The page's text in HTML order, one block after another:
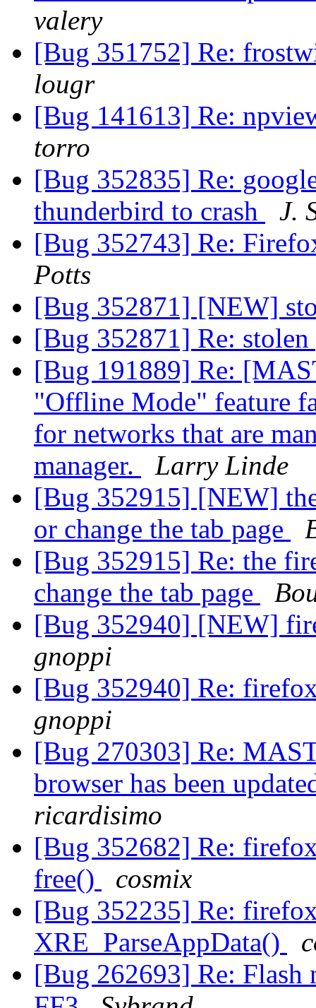
valery
[Bug 351752] Re:
lougr
[Bug 141613] Re:
torro
[Bug 352835] Re:
thunderbird to crash
J.
[Bug 352743] Re:
Potts
[Bug 352871] [NEW]
[Bug 352871] Re:
[Bug 191889] Re:
"Offline Mode" feature
for networks that are
manager.
Larry Linde
[Bug 352915] [NEW]
or change the tab page
[Bug 352915] Re: the
change the tab page
[Bug 352940] [NEW]
gnoppi
[Bug 352940] Re:
gnoppi
[Bug 270303] Re:
browser has been
ricardisimo
[Bug 352682] Re:
free()
cosmix
[Bug 352235] Re:
XRE_ParseAppData()
[Bug 262693] Re: